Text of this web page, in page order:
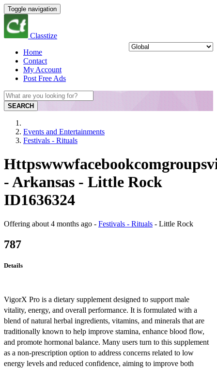
Toggle navigation
Classtize
Home
Contact
My Account
Post Free Ads
SEARCH
Events and Entertainments
Festivals - Rituals
- Arkansas - Little Rock
ID1636324
Offering about 4 months ago - Festivals - Rituals - Little Rock
787
Details
VigorX Pro is a dietary supplement designed to support male
vitality, energy, and overall performance. It is formulated with a
blend of natural herbal ingredients, vitamins, and minerals that are
traditionally known to help improve stamina, enhance blood flow,
and promote hormonal balance. Many users turn to this supplement
as a non-prescription option to address concerns related to low
energy levels and reduced confidence, aiming to improve both